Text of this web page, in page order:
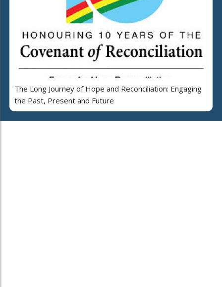
The Long Journey of Hope and Reconciliation: Engaging
the Past, Present and Future